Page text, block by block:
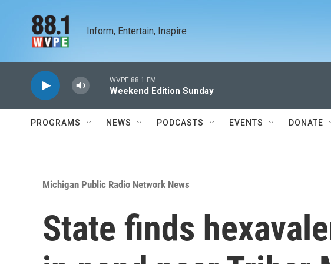
Inform, Entertain, Inspire
WVPE 88.1 FM
Weekend Edition Sunday
PROGRAMS NEWS PODCASTS EVENTS DONATE
Michigan Public Radio Network News
State finds